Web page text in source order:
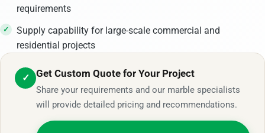
requirements
Supply capability for large-scale commercial and
residential projects
✓ Get Custom Quote for Your Project
Share your requirements and our marble specialists
will provide detailed pricing and recommendations.